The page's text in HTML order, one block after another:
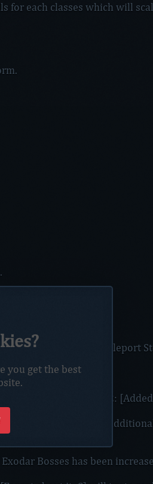
for each classes which will
are rewarded with Teleport
ingame.
mining speed :emoji_12:
will no more display
centar screen.
Bosses has been
you get the best